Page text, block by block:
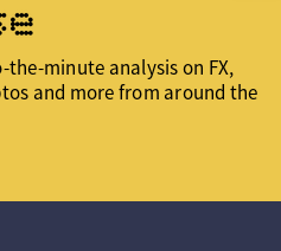
minute analysis on FX,
and more from around the